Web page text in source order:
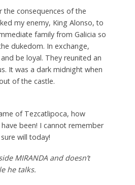
the consequences of the
my enemy, King Alonso, to
family from Galicia so
dukedom. In exchange,
be loyal. They reunited an
It was a dark midnight when
of the castle.
of Tezcatlipoca, how
been! I cannot remember
will today!
MIRANDA and doesn’t
he talks.